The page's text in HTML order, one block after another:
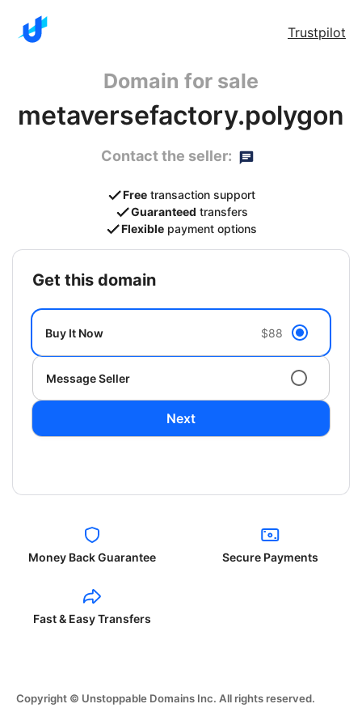
Trustpilot
Domain for sale
metaversefactory.polygon
Contact the seller:
Free transaction support
Guaranteed transfers
Flexible payment options
get this domain
Buy It Now $88
Message Seller
Next
Money Back Guarantee Secure Payments
Fast & Easy Transfers
Copyright © Unstoppable Domains Inc. All rights reserved.